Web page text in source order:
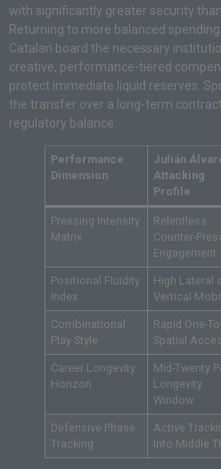
with significantly greater security
Returning to more balanced
Catalan board the necessary
creative, performance-tiered
protect immediate liquid reserves.
the transfer over a long-term
regulatory balance.
Performance
Dimension
Julián
Attacking
Profile
Pressing Intensity
Matrix
Relentless
Counter-
Engagement
Positional Fluidity
Index
High Lateral
Vertical
Combinational
Play Style
Rapid One-
Spatial
Career Longevity
Horizon
Mid-Twenty
Longevity
Window
Defensive Phase
Tracking
Active
Into Middle